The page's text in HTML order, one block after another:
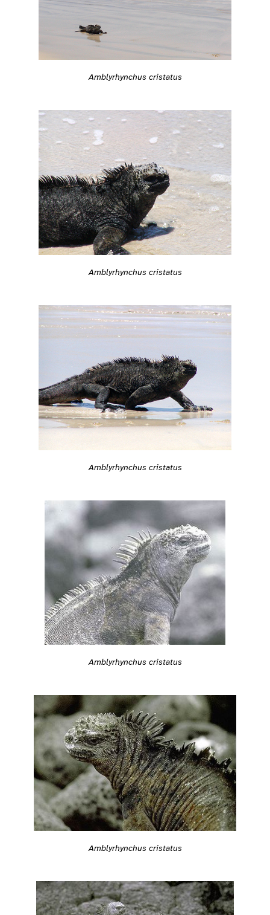
Amblyrhynchus cristatus
Amblyrhynchus cristatus
Amblyrhynchus cristatus
Amblyrhynchus cristatus
Amblyrhynchus cristatus